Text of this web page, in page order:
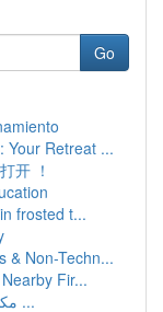
Go
Your Retreat ...
开 ！
frosted t...
& Non-Techn...
Fir...
مكان تلميع بيوت بـ الرياض: تقرير مفصل ...